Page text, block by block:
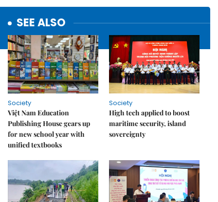
SEE ALSO
Society
Việt Nam Education
Publishing House gears up
for new school year with
unified textbooks
Society
High tech applied to boost
maritime security, island
sovereignty